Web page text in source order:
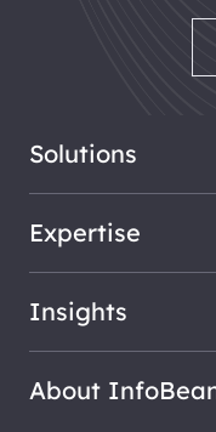
Solutions
Expertise
Insights
About